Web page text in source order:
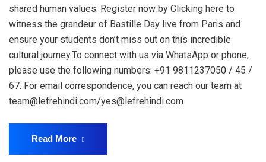
shared human values. Register now by Clicking here to
witness the grandeur of Bastille Day live from Paris and
ensure your students don’t miss out on this incredible
cultural journey.To connect with us via WhatsApp or phone,
please use the following numbers: +91 9811237050 / 45 /
67. For email correspondence, you can reach our team at
team@lefrehindi.com/yes@lefrehindi.com
Read More